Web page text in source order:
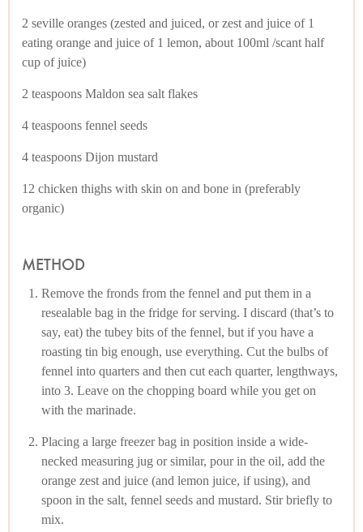
2 seville oranges (zested and juiced, or zest and juice of 1
eating orange and juice of 1 lemon, about 100ml /scant half
cup of juice)
2 teaspoons Maldon sea salt flakes
4 teaspoons fennel seeds
4 teaspoons Dijon mustard
12 chicken thighs with skin on and bone in (preferably
organic)
METHOD
Remove the fronds from the fennel and put them in a
resealable bag in the fridge for serving. I discard (that’s to
say, eat) the tubey bits of the fennel, but if you have a
roasting tin big enough, use everything. Cut the bulbs of
fennel into quarters and then cut each quarter, lengthways,
into 3. Leave on the chopping board while you get on
with the marinade.
Placing a large freezer bag in position inside a wide-
necked measuring jug or similar, pour in the oil, add the
orange zest and juice (and lemon juice, if using), and
spoon in the salt, fennel seeds and mustard. Stir briefly to
mix.